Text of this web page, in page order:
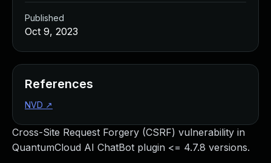
Cross-Site Request Forgery (CSRF) vulnerability in
QuantumCloud AI ChatBot plugin <= 4.7.8 versions.
Published
Oct 9, 2023
References
NVD ↗